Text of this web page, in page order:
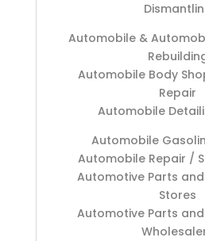
Automobile &
Automobile Body
Repair
Automobile
Automobile
Automobile Repair /
Automotive Parts
Stores
Automotive Parts